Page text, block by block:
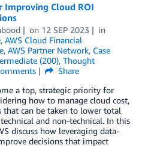
Improving Cloud ROI
on 12 SEP 2023
in
, AWS Cloud Financial
, AWS Partner Network, Case
(200), Thought
Share
a top, strategic priority for
how to manage cloud cost,
that can be taken to lower total
and non-technical. In this
discuss how leveraging data-
decisions that impact